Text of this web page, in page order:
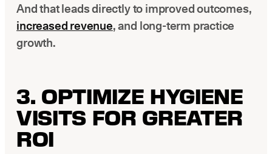
And that leads directly to improved outcomes,
increased revenue, and long-term practice
growth.
3. OPTIMIZE HYGIENE
VISITS FOR GREATER
ROI